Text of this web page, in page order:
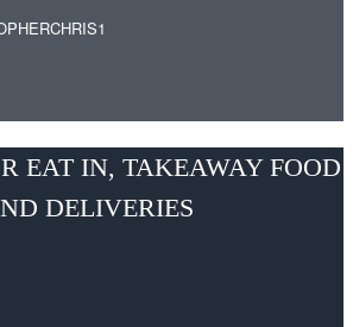
EAT IN, TAKEAWAY FOOD
DELIVERIES